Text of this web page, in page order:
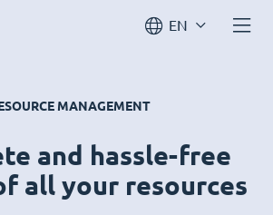
EN
MANAGEMENT
and hassle-free
all your resources